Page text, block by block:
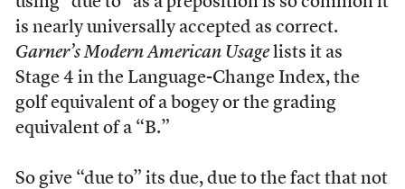
is nearly universally accepted as correct.
Garner’s Modern American Usagelists it as
Stage 4 in the Language-Change Index, the
golf equivalent of a bogey or the grading
equivalent of a “B.”
So give “due to” its due, due to the fact that not